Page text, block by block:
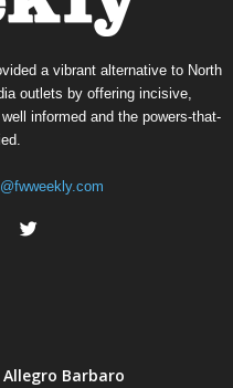
a vibrant alternative to North
outlets by offering incisive,
informed and the powers-that-
Barbaro